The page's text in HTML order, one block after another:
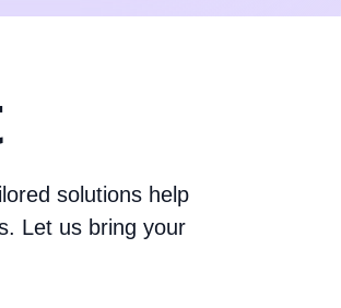
solutions help
Let us bring your